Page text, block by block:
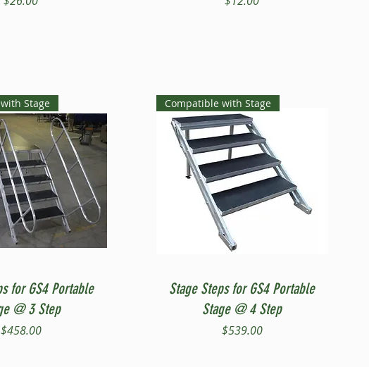
Quick View
Stage
for GS4 Portable
@ 3 Step
Price
$458.00
Quick View
Compatible with Stage
Stage Steps for GS4 Portable
Stage @ 4 Step
Price
$539.00